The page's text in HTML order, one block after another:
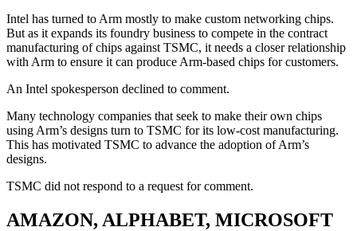
Intel has turned to Arm mostly to make custom networking chips.
But as it expands its foundry business to compete in the contract
manufacturing of chips against TSMC, it needs a closer relationship
with Arm to ensure it can produce Arm-based chips for customers.
An Intel spokesperson declined to comment.
Many technology companies that seek to make their own chips
using Arm’s designs turn to TSMC for its low-cost manufacturing.
This has motivated TSMC to advance the adoption of Arm’s
designs.
TSMC did not respond to a request for comment.
AMAZON, ALPHABET, MICROSOFT